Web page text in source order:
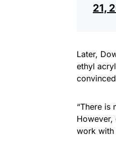
21,
Later,
ethyl
“There is
work with